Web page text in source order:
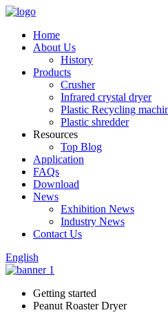
Home
About Us
History
Products
Crusher
Infrared crystal dryer
Plastic Recycling
Plastic shredder
Resources
Top Blog
Application
FAQs
Download
News
Exhibition News
Industry News
Contact Us
English
Getting started
Peanut Roaster Dryer